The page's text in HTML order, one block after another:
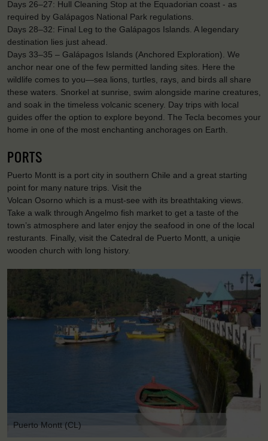
Days 26–27: Hull Cleaning Stop at the Equadorian coast - as
required by Galápagos National Park regulations.
Days 28–32: Final Leg to the Galápagos Islands. A legendary
destination lies just ahead.
Days 33–35 – Galápagos Islands (Anchored Exploration). We
anchor near one of the few permitted landing sites. Here the
wildlife comes to you—sea lions, turtles, rays, and birds all share
these waters. Snorkel at sunrise, swim alongside marine creatures,
and soak in the timeless volcanic scenery. Day trips with local
guides offer the option to explore beyond. The Tecla becomes your
home in one of the most enchanting anchorages on Earth.
PORTS
Puerto Montt is a port city in southern Chile and a great starting
point for many nature trips. Visit the
Volcan Osorno which is a must-see with its breathtaking views.
Take a walk through Angelmo fish market to get a taste of the
town’s atmosphere and later enjoy the seafood in one of the local
resturants. Finally, visit the Catedral de Puerto Montt, a uniqie
wooden church with long history.
Puerto Montt (CL)